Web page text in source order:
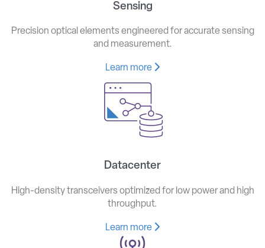
Sensing
Precision optical elements engineered for accurate sensing
and measurement.
Learn more
Datacenter
High-density transceivers optimized for low power and high
throughput.
Learn more